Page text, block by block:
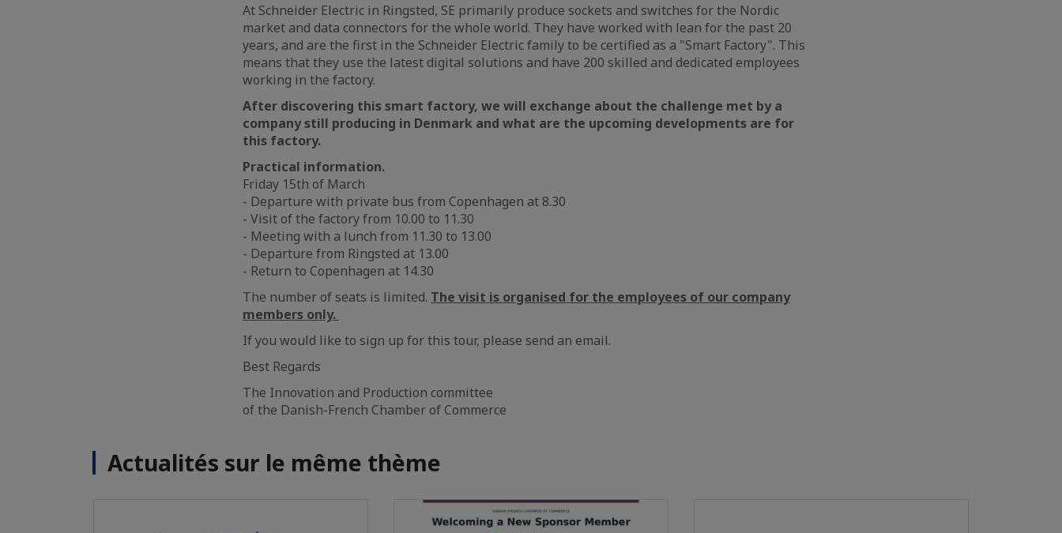
At Schneider Electric in Ringsted, SE primarily produce sockets and switches for the Nordic
market and data connectors for the whole world. They have worked with lean for the past 20
years, and are the first in the Schneider Electric family to be certified as a "Smart Factory". This
means that they use the latest digital solutions and have 200 skilled and dedicated employees
working in the factory.
After discovering this smart factory, we will exchange about the challenge met by a
company still producing in Denmark and what are the upcoming developments are for
this factory.
Practical information.
Friday 15th of March
- Departure with private bus from Copenhagen at 8.30
- Visit of the factory from 10.00 to 11.30
- Meeting with a lunch from 11.30 to 13.00
- Departure from Ringsted at 13.00
- Return to Copenhagen at 14.30
The number of seats is limited. The visit is organised for the employees of our company
members only.
If you would like to sign up for this tour, please send an email.
Best Regards
The Innovation and Production committee
of the Danish-French Chamber of Commerce
Actualités sur le même thème